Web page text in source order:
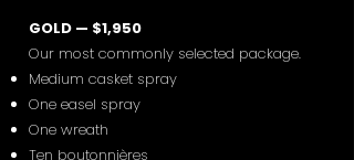
GOLD — $1,950
Our most commonly selected package.
Medium casket spray
One easel spray
One wreath
Ten boutonnières